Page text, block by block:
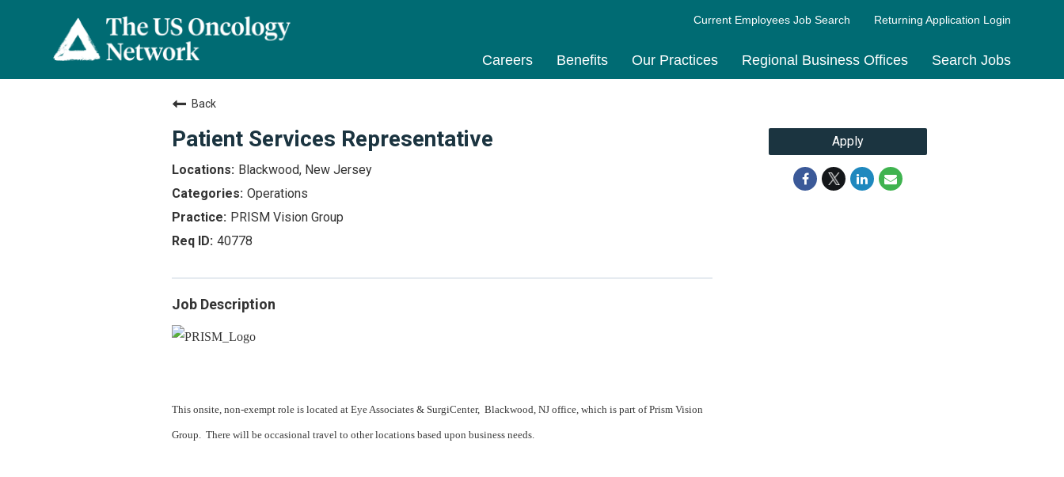
Current Employees Job Search Returning Application Login
Careers Benefits Our Practices Regional Business Offices Search Jobs
Back
Patient Services Representative
Blackwood, New Jersey
Operations
PRISM Vision Group
40778
Job Description
This onsite, non-exempt role is located at Eye Associates & SurgiCenter, Blackwood, NJ office, which is part of Prism Vision
Group. There will be occasional travel to other locations based upon business needs.
Apply